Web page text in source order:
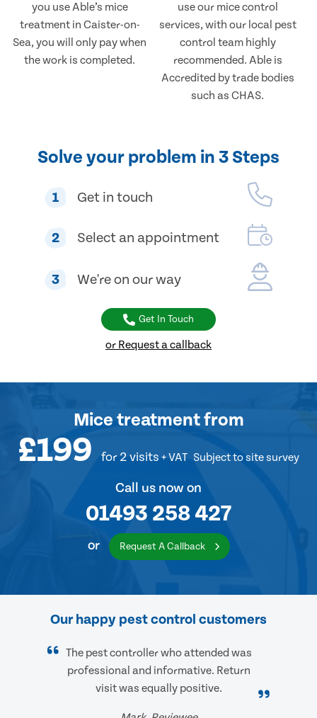
you use Able’s mice
treatment in Caister-on-
Sea, you will only pay when
the work is completed.
use our mice control
services, with our local pest
control team highly
recommended. Able is
Accredited by trade bodies
such as CHAS.
Solve your problem in 3 Steps
1 Get in touch
2 Select an appointment
3 We're on our way
Get In Touch
or Request a callback
Mice treatmentfrom
£199 for 2 visits + VAT Subject to site survey
Call us now on
01493 258 427
or Request A Callback
Our happy pest control customers
The pest controller who attended was
professional and informative. Return
visit was equally positive.